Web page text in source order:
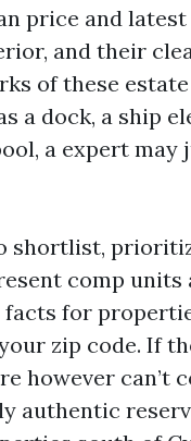
price and
and their
of these
a dock, a ship
a expert may
shortlist,
comp units
for
zip code. If
however can’t
authentic